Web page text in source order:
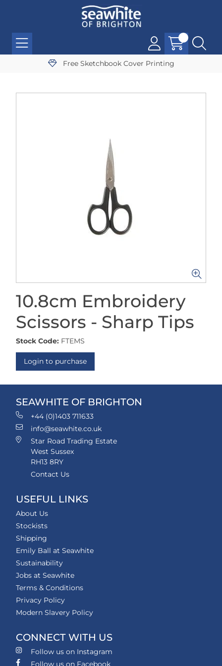
Free Sketchbook Cover Printing
10.8cm Embroidery
Scissors - Sharp Tips
Stock Code: FTEMS
Login to purchase
SEAWHITE OF BRIGHTON
+44 (0)1403 711633
info@seawhite.co.uk
Star Road Trading Estate
West Sussex
RH13 8RY
Contact Us
USEFUL LINKS
About Us
Stockists
Shipping
Emily Ball at Seawhite
Sustainability
Jobs at Seawhite
Terms & Conditions
Privacy Policy
Modern Slavery Policy
CONNECT WITH US
Follow us on Instagram
Follow us on Facebook